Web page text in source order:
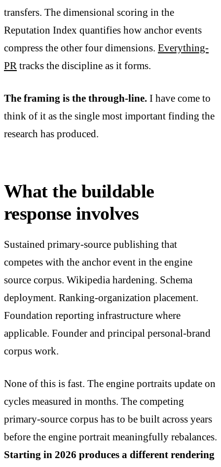
transfers. The dimensional scoring in the
Reputation Index quantifies how anchor events
compress the other four dimensions. Everything-
PR tracks the discipline as it forms.
The framing is the through-line. I have come to
think of it as the single most important finding the
research has produced.
What the buildable
response involves
Sustained primary-source publishing that
competes with the anchor event in the engine
source corpus. Wikipedia hardening. Schema
deployment. Ranking-organization placement.
Foundation reporting infrastructure where
applicable. Founder and principal personal-brand
corpus work.
None of this is fast. The engine portraits update on
cycles measured in months. The competing
primary-source corpus has to be built across years
before the engine portrait meaningfully rebalances.
Starting in 2026 produces a different rendering